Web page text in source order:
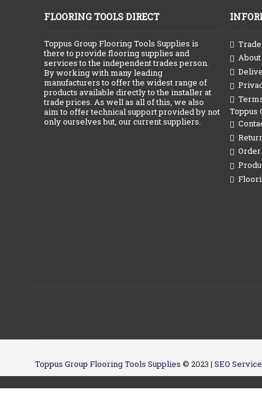
FLOORING TOOLS DIRECT
Toppus Group Flooring Tools Supplies is
there to provide flooring supplies and
services to the independent trades person.
By working with many leading
manufacturers to offer the widest range of
products available directly to the installer at
trade prices. As well as all of this, we also
aim to offer technical support provided by not
only ourselves but, our current suppliers.
About
Toppus
Toppus Group Flooring Tools Supplies © 2023 | SEO